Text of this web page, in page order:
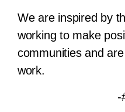
We are inspired by
working to make
communities and
work.
-